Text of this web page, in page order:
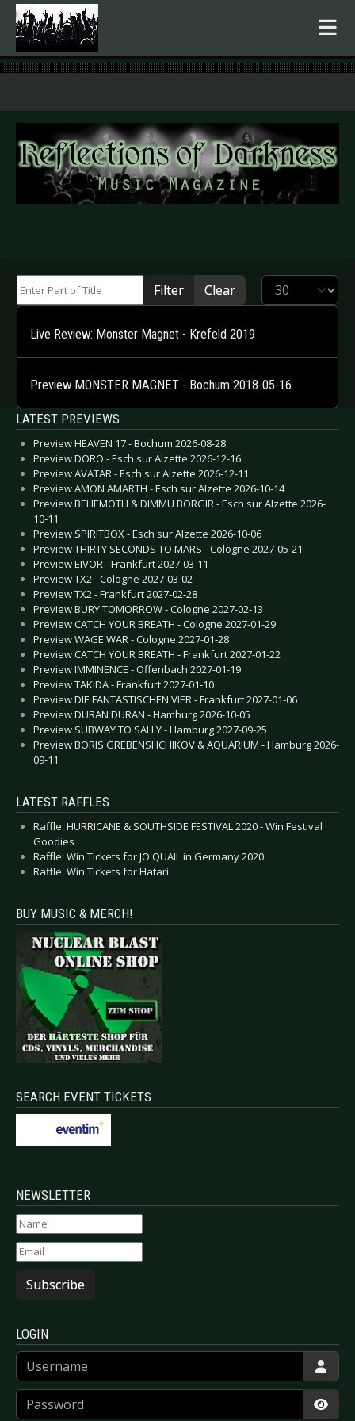
.
Filter Clear Display #
Live Review: Monster Magnet - Krefeld 2019
Preview MONSTER MAGNET - Bochum 2018-05-16
LATEST PREVIEWS
Preview HEAVEN 17 - Bochum 2026-08-28
Preview DORO - Esch sur Alzette 2026-12-16
Preview AVATAR - Esch sur Alzette 2026-12-11
Preview AMON AMARTH - Esch sur Alzette 2026-10-14
Preview BEHEMOTH & DIMMU BORGIR - Esch sur Alzette 2026-
10-11
Preview SPIRITBOX - Esch sur Alzette 2026-10-06
Preview THIRTY SECONDS TO MARS - Cologne 2027-05-21
Preview EIVOR - Frankfurt 2027-03-11
Preview TX2 - Cologne 2027-03-02
Preview TX2 - Frankfurt 2027-02-28
Preview BURY TOMORROW - Cologne 2027-02-13
Preview CATCH YOUR BREATH - Cologne 2027-01-29
Preview WAGE WAR - Cologne 2027-01-28
Preview CATCH YOUR BREATH - Frankfurt 2027-01-22
Preview IMMINENCE - Offenbach 2027-01-19
Preview TAKIDA - Frankfurt 2027-01-10
Preview DIE FANTASTISCHEN VIER - Frankfurt 2027-01-06
Preview DURAN DURAN - Hamburg 2026-10-05
Preview SUBWAY TO SALLY - Hamburg 2027-09-25
Preview BORIS GREBENSHCHIKOV & AQUARIUM - Hamburg 2026-
09-11
LATEST RAFFLES
Raffle: HURRICANE & SOUTHSIDE FESTIVAL 2020 - Win Festival
Goodies
Raffle: Win Tickets for JO QUAIL in Germany 2020
Raffle: Win Tickets for Hatari
BUY MUSIC & MERCH!
SEARCH EVENT TICKETS
NEWSLETTER
Subscribe
LOGIN
Username
Password